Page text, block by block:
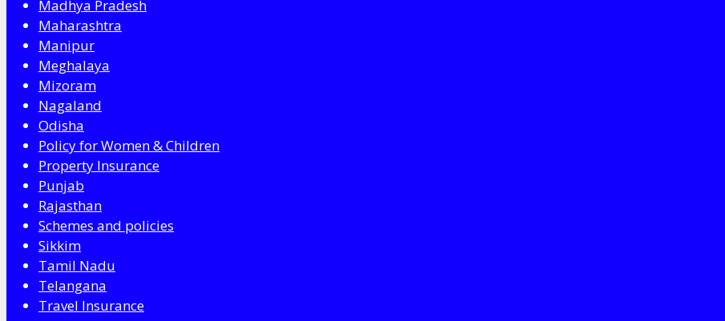
Madhya Pradesh
Maharashtra
Manipur
Meghalaya
Mizoram
Nagaland
Odisha
Policy for Women & Children
Property Insurance
Punjab
Rajasthan
Schemes and policies
Sikkim
Tamil Nadu
Telangana
Travel Insurance